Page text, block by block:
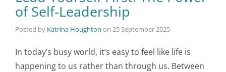
of Self-Leadership
Posted by Katrina Houghton on 25 September 2025
In today’s busy world, it’s easy to feel like life is
happening to us rather than through us. Between